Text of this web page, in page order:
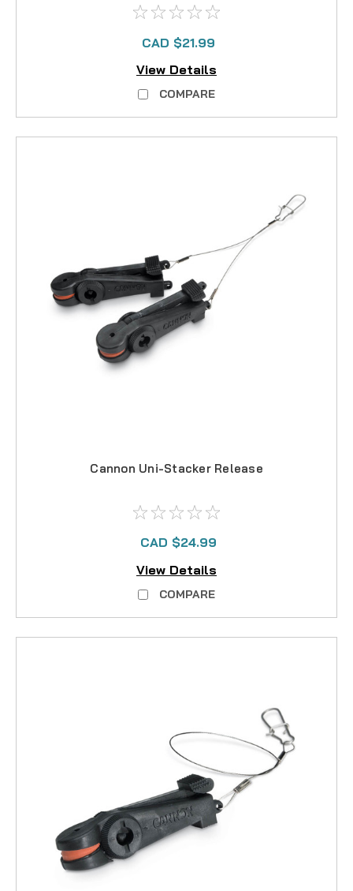
CAD $21.99
View Details
COMPARE
Cannon Uni-Stacker Release
CAD $24.99
View Details
COMPARE